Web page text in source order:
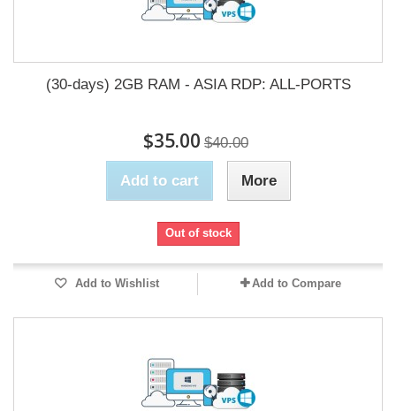
(30-days) 2GB RAM - ASIA RDP: ALL-PORTS
$35.00 $40.00
Add to cart More
Out of stock
Add to Wishlist Add to Compare